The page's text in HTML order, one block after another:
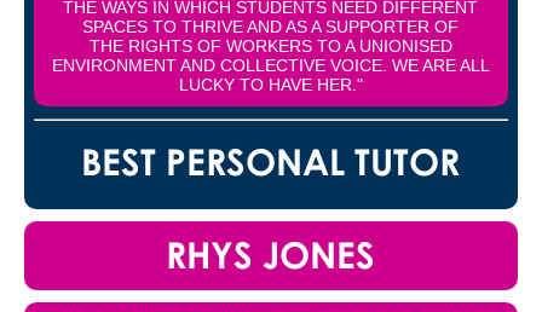
THE WAYS IN WHICH STUDENTS NEED DIFFERENT
SPACES TO THRIVE AND AS A SUPPORTER OF
THE RIGHTS OF WORKERS TO A UNIONISED
ENVIRONMENT AND COLLECTIVE VOICE. WE ARE ALL
LUCKY TO HAVE HER."
BEST PERSONAL TUTOR
RHYS JONES